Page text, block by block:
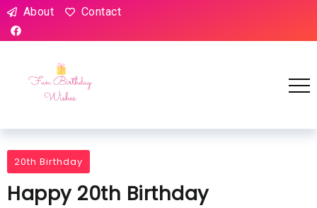
About Contact
20th Birthday
Happy 20th Birthday